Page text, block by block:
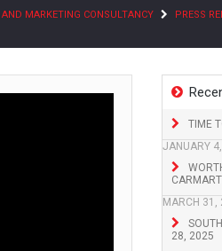
MARKETING CONSULTANCY PRESS
TIME
JANUARY
MARCH 31,
28, 2025